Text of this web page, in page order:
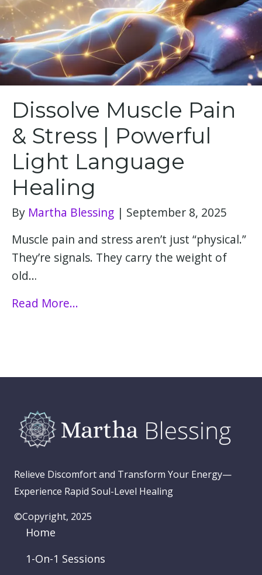
Dissolve Muscle Pain
& Stress | Powerful
Light Language
Healing
By Martha Blessing | September 8, 2025
Muscle pain and stress aren’t just “physical.”
They’re signals. They carry the weight of
old…
Read More...
Relieve Discomfort and Transform Your Energy—
Experience Rapid Soul-Level Healing
©Copyright, 2025
Home
1-On-1 Sessions